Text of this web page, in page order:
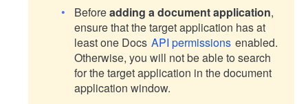
Beforeadding a document application,
ensure that the target application has at
least one Docs API permissions enabled.
Otherwise, you will not be able to search
for the target application in the document
application window.